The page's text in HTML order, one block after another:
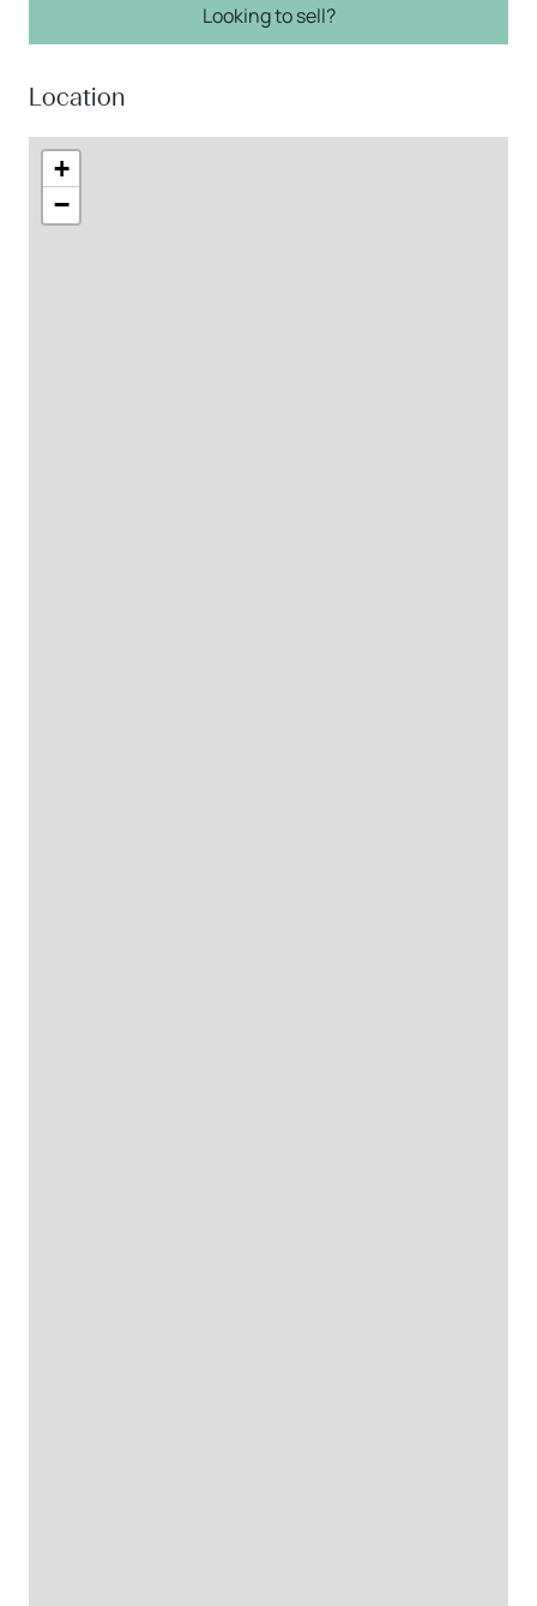
Looking to sell?
Location
+
−